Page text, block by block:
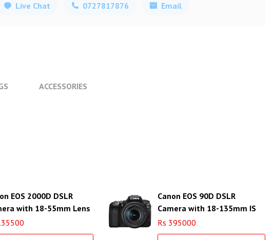
Live Chat 0727817876 Email
ACCESSORIES
EOS 2000D DSLR
with 18-55mm Lens
Canon EOS 90D DSLR
Camera with 18-135mm IS
USM Lens
Rs 395000